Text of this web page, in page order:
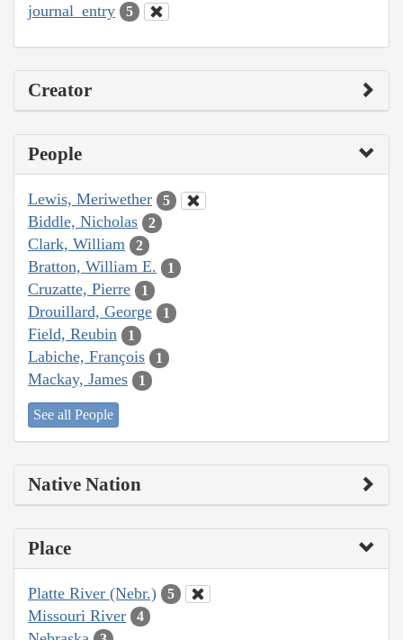
journal_entry 5
Creator
People
Lewis, Meriwether 5
Biddle, Nicholas 2
Clark, William 2
Bratton, William E. 1
Cruzatte, Pierre 1
Drouillard, George 1
Field, Reubin 1
Labiche, François 1
Mackay, James 1
See all People
Native Nation
Place
Platte River (Nebr.) 5
Missouri River 4